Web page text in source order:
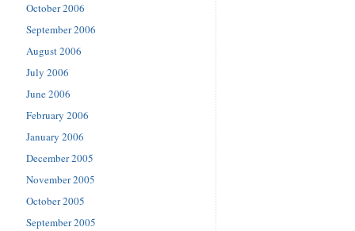
October 2006
September 2006
August 2006
July 2006
June 2006
February 2006
January 2006
December 2005
November 2005
October 2005
September 2005